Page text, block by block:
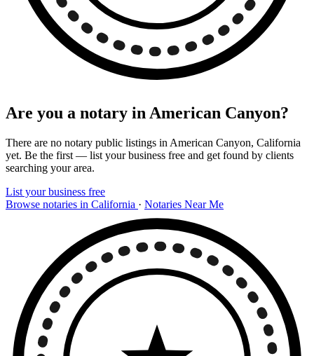
Are you a notary in American Canyon?
There are no notary public listings in American Canyon, California
yet. Be the first — list your business free and get found by clients
searching your area.
List your business free
Browse notaries in California · Notaries Near Me